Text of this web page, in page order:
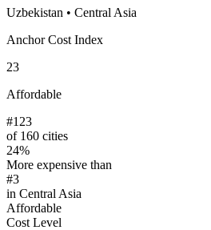
Uzbekistan • Central Asia
Anchor Cost Index
23
Affordable
#123
of 160 cities
24%
More expensive than
#3
in Central Asia
Affordable
Cost Level